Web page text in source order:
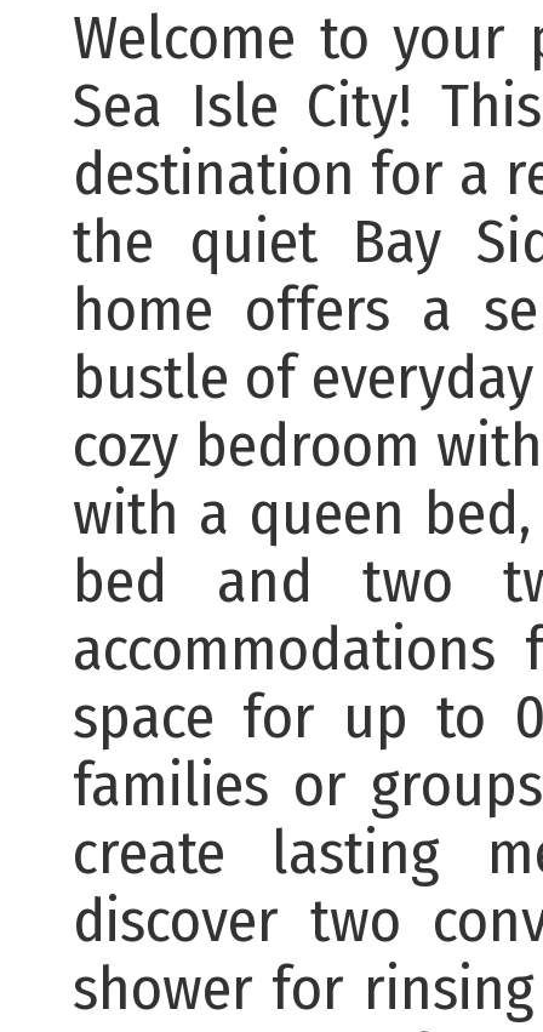
Welcome to your
Sea Isle City!
destination for a
the quiet Bay
home offers a
bustle of
cozy bedroom
with a queen
bed and two
space for up to
families or
create lasting
discover two
shower for